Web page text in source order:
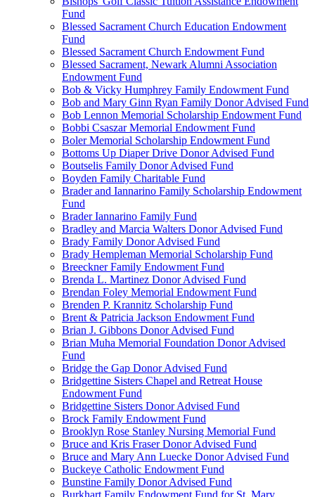
Fund
Blessed Sacrament Church Education Endowment
Fund
Blessed Sacrament Church Endowment Fund
Blessed Sacrament, Newark Alumni Association
Endowment Fund
Bob & Vicky Humphrey Family Endowment Fund
Bob and Mary Ginn Ryan Family Donor Advised Fund
Bob Lennon Memorial Scholarship Endowment Fund
Bobbi Csaszar Memorial Endowment Fund
Boler Memorial Scholarship Endowment Fund
Bottoms Up Diaper Drive Donor Advised Fund
Boutselis Family Donor Advised Fund
Boyden Family Charitable Fund
Brader and Iannarino Family Scholarship Endowment
Fund
Brader Iannarino Family Fund
Bradley and Marcia Walters Donor Advised Fund
Brady Family Donor Advised Fund
Brady Hempleman Memorial Scholarship Fund
Breeckner Family Endowment Fund
Brenda L. Martinez Donor Advised Fund
Brendan Foley Memorial Endowment Fund
Brenden P. Krannitz Scholarship Fund
Brent & Patricia Jackson Endowment Fund
Brian J. Gibbons Donor Advised Fund
Brian Muha Memorial Foundation Donor Advised
Fund
Bridge the Gap Donor Advised Fund
Bridgettine Sisters Chapel and Retreat House
Endowment Fund
Bridgettine Sisters Donor Advised Fund
Brock Family Endowment Fund
Brooklyn Rose Stanley Nursing Memorial Fund
Bruce and Kris Fraser Donor Advised Fund
Bruce and Mary Ann Luecke Donor Advised Fund
Buckeye Catholic Endowment Fund
Bunstine Family Donor Advised Fund
Burkhart Family Endowment Fund for St. Mary